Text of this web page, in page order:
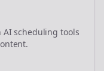
scheduling tools